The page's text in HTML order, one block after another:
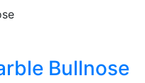
Bullnose